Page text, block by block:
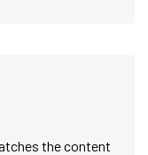
the content